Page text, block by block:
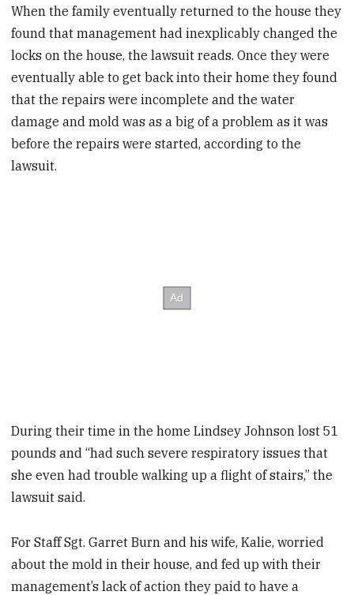
When the family eventually returned to the house they
found that management had inexplicably changed the
locks on the house, the lawsuit reads. Once they were
eventually able to get back into their home they found
that the repairs were incomplete and the water
damage and mold was as a big of a problem as it was
before the repairs were started, according to the
lawsuit.
During their time in the home Lindsey Johnson lost 51
pounds and “had such severe respiratory issues that
she even had trouble walking up a flight of stairs,” the
lawsuit said.
For Staff Sgt. Garret Burn and his wife, Kalie, worried
about the mold in their house, and fed up with their
management’s lack of action they paid to have a